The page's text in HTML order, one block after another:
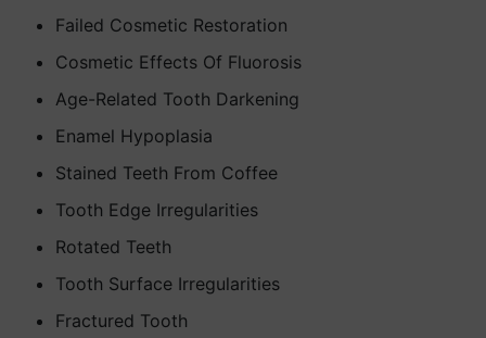
Failed Cosmetic Restoration
Cosmetic Effects Of Fluorosis
Age-Related Tooth Darkening
Enamel Hypoplasia
Stained Teeth From Coffee
Tooth Edge Irregularities
Rotated Teeth
Tooth Surface Irregularities
Fractured Tooth